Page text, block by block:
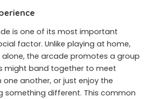
is one of its most important
factor. Unlike playing at home,
the arcade promotes a group
might band together to meet
another, or just enjoy the
something different. This common